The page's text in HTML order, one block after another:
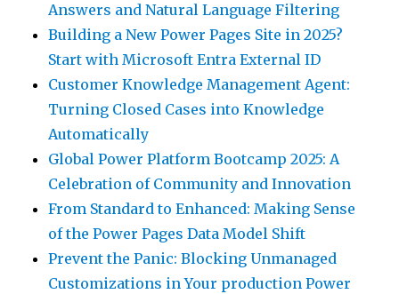
Answers and Natural Language Filtering
Building a New Power Pages Site in 2025?
Start with Microsoft Entra External ID
Customer Knowledge Management Agent:
Turning Closed Cases into Knowledge
Automatically
Global Power Platform Bootcamp 2025: A
Celebration of Community and Innovation
From Standard to Enhanced: Making Sense
of the Power Pages Data Model Shift
Prevent the Panic: Blocking Unmanaged
Customizations in Your production Power